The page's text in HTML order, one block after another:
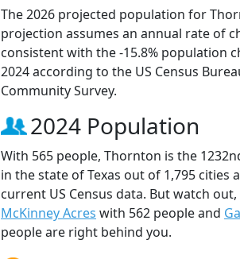
The 2026 projected population for
projection assumes an annual rate of
consistent with the -15.8% population
2024 according to the US Census
Community Survey.
2024 Population
With 565 people, Thornton is the
in the state of Texas out of 1,795 cities
current US Census data. But watch
McKinney Acres with 562 people and
people are right behind you.